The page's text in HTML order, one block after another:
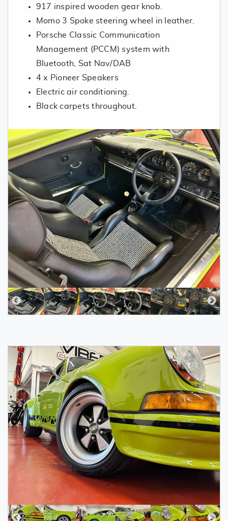
917 inspired wooden gear knob.
Momo 3 Spoke steering wheel in leather.
Porsche Classic Communication
Management (PCCM) system with
Bluetooth, Sat Nav/DAB
4 x Pioneer Speakers
Electric air conditioning.
Black carpets throughout.